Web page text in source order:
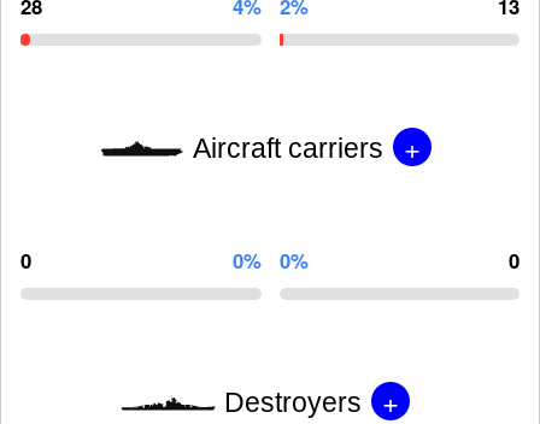
28 4% 2% 13
Aircraft carriers +
0 0% 0% 0
Destroyers +